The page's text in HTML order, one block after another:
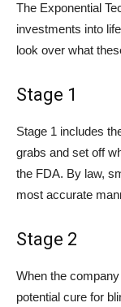
The Exponential
investments into
look over what
Stage 1
Stage 1 includes
grabs and set off
the FDA. By law,
most accurate
Stage 2
When the
potential cure for